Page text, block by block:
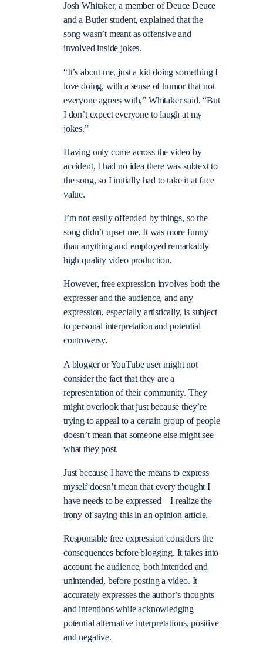
Josh Whitaker, a member of Deuce Deuce
and a Butler student, explained that the
song wasn’t meant as offensive and
involved inside jokes.
“It’s about me, just a kid doing something I
love doing, with a sense of humor that not
everyone agrees with,” Whitaker said. “But
I don’t expect everyone to laugh at my
jokes.”
Having only come across the video by
accident, I had no idea there was subtext to
the song, so I initially had to take it at face
value.
I’m not easily offended by things, so the
song didn’t upset me. It was more funny
than anything and employed remarkably
high quality video production.
However, free expression involves both the
expresser and the audience, and any
expression, especially artistically, is subject
to personal interpretation and potential
controversy.
A blogger or YouTube user might not
consider the fact that they are a
representation of their community. They
might overlook that just because they’re
trying to appeal to a certain group of people
doesn’t mean that someone else might see
what they post.
Just because I have the means to express
myself doesn’t mean that every thought I
have needs to be expressed—I realize the
irony of saying this in an opinion article.
Responsible free expression considers the
consequences before blogging. It takes into
account the audience, both intended and
unintended, before posting a video. It
accurately expresses the author’s thoughts
and intentions while acknowledging
potential alternative interpretations, positive
and negative.